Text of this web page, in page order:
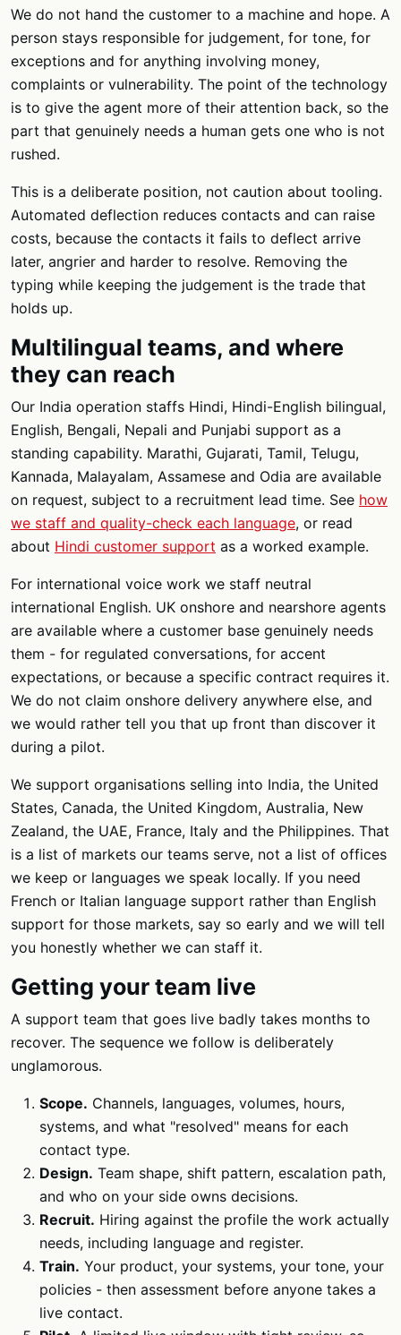
We do not hand the customer to a machine and hope. A
person stays responsible for judgement, for tone, for
exceptions and for anything involving money,
complaints or vulnerability. The point of the technology
is to give the agent more of their attention back, so the
part that genuinely needs a human gets one who is not
rushed.
This is a deliberate position, not caution about tooling.
Automated deflection reduces contacts and can raise
costs, because the contacts it fails to deflect arrive
later, angrier and harder to resolve. Removing the
typing while keeping the judgement is the trade that
holds up.
Multilingual teams, and where
they can reach
Our India operation staffs Hindi, Hindi-English bilingual,
English, Bengali, Nepali and Punjabi support as a
standing capability. Marathi, Gujarati, Tamil, Telugu,
Kannada, Malayalam, Assamese and Odia are available
on request, subject to a recruitment lead time. See how
we staff and quality-check each language, or read
about Hindi customer support as a worked example.
For international voice work we staff neutral
international English. UK onshore and nearshore agents
are available where a customer base genuinely needs
them - for regulated conversations, for accent
expectations, or because a specific contract requires it.
We do not claim onshore delivery anywhere else, and
we would rather tell you that up front than discover it
during a pilot.
We support organisations selling into India, the United
States, Canada, the United Kingdom, Australia, New
Zealand, the UAE, France, Italy and the Philippines. That
is a list of markets our teams serve, not a list of offices
we keep or languages we speak locally. If you need
French or Italian language support rather than English
support for those markets, say so early and we will tell
you honestly whether we can staff it.
Getting your team live
A support team that goes live badly takes months to
recover. The sequence we follow is deliberately
unglamorous.
Scope. Channels, languages, volumes, hours,
systems, and what "resolved" means for each
contact type.
Design. Team shape, shift pattern, escalation path,
and who on your side owns decisions.
Recruit. Hiring against the profile the work actually
needs, including language and register.
Train. Your product, your systems, your tone, your
policies - then assessment before anyone takes a
live contact.